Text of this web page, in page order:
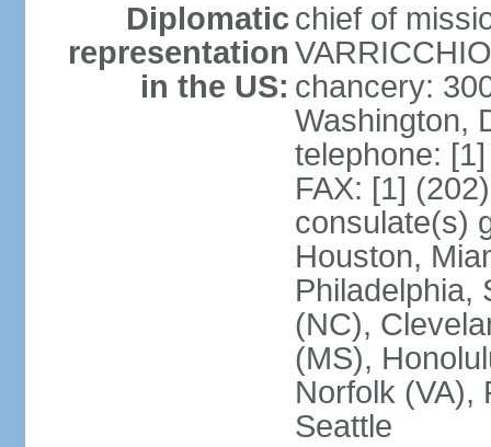
Diplomatic
representation
in the US:
chief of
chancery:
Washington,
telephone:
FAX: [1]
consulate(s)
Houston,
Philadelphia,
(NC),
(MS),
Norfolk (VA),
Seattle